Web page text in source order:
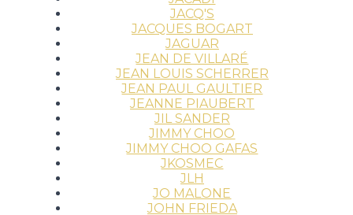
JACQ'S
JACQUES BOGART
JAGUAR
JEAN DE VILLARÉ
JEAN LOUIS SCHERRER
JEAN PAUL GAULTIER
JEANNE PIAUBERT
JIL SANDER
JIMMY CHOO
JIMMY CHOO GAFAS
JKOSMEC
JLH
JO MALONE
JOHN FRIEDA